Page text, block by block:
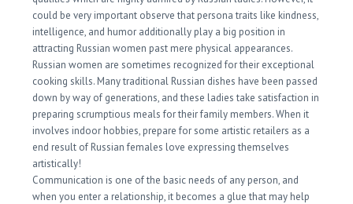
could be very important observe that persona traits like kindness,
intelligence, and humor additionally play a big position in
attracting Russian women past mere physical appearances.
Russian women are sometimes recognized for their exceptional
cooking skills. Many traditional Russian dishes have been passed
down by way of generations, and these ladies take satisfaction in
preparing scrumptious meals for their family members. When it
involves indoor hobbies, prepare for some artistic retailers as a
end result of Russian females love expressing themselves
artistically!
Communication is one of the basic needs of any person, and
when you enter a relationship, it becomes a glue that may help